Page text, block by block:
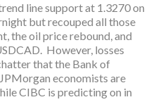
line support at 1.3270 on
but recouped all those
the oil price rebound, and
However, losses
that the Bank of
economists are
CIBC is predicting on in